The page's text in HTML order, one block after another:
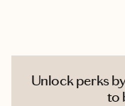
Unlock perks
to